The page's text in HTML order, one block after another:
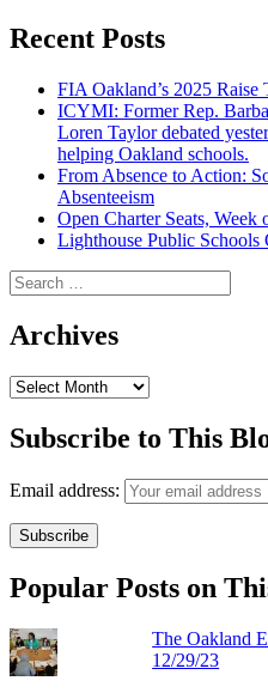
Recent Posts
FIA Oakland’s 2025
ICYMI: Former Rep.
Loren Taylor debated
helping Oakland schools.
From Absence to Action:
Absenteeism
Open Charter Seats, Week
Lighthouse Public Schools
Search
for:
Archives
Archives
Subscribe to This
Email address:
Popular Posts on
The Oakland
12/29/23